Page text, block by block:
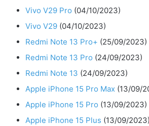
Vivo V29 Pro (04/10/2023)
Vivo V29 (04/10/2023)
Redmi Note 13 Pro+ (25/09/2023)
Redmi Note 13 Pro (24/09/2023)
Redmi Note 13 (24/09/2023)
Apple iPhone 15 Pro Max (13/09/
Apple iPhone 15 Pro (13/09/2023)
Apple iPhone 15 Plus (13/09/2023)